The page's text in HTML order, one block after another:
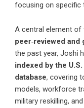
focusing on
A central element of
peer‑reviewed
the past year, Joshi
indexed by the
database, covering
models, workforce
military reskilling,